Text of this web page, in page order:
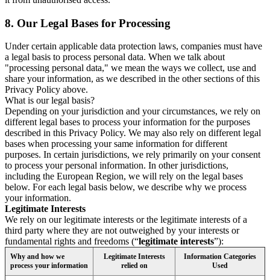
8. Our Legal Bases for Processing
Under certain applicable data protection laws, companies must have
a legal basis to process personal data. When we talk about
"processing personal data," we mean the ways we collect, use and
share your information, as we described in the other sections of this
Privacy Policy above.
What is our legal basis?
Depending on your jurisdiction and your circumstances, we rely on
different legal bases to process your information for the purposes
described in this Privacy Policy. We may also rely on different legal
bases when processing your same information for different
purposes. In certain jurisdictions, we rely primarily on your consent
to process your personal information. In other jurisdictions,
including the European Region, we will rely on the legal bases
below. For each legal basis below, we describe why we process
your information.
Legitimate Interests
We rely on our legitimate interests or the legitimate interests of a
third party where they are not outweighed by your interests or
fundamental rights and freedoms (“legitimate interests”):
Why and how we
process your information
Legitimate Interests
relied on
Information Categories
Used